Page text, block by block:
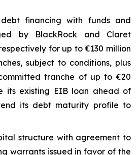
financing with funds and
by BlackRock and Claret
for up to €130 million
subject to conditions, plus
tranche of up to €20
its existing EIB loan ahead of
its debt maturity profile to
structure with agreement to
warrants issued in favor of the